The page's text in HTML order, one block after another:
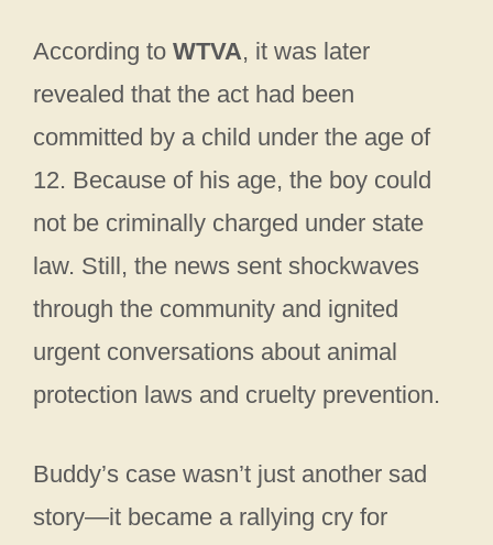
According to WTVA, it was later
revealed that the act had been
committed by a child under the age of
12. Because of his age, the boy could
not be criminally charged under state
law. Still, the news sent shockwaves
through the community and ignited
urgent conversations about animal
protection laws and cruelty prevention.
Buddy’s case wasn’t just another sad
story—it became a rallying cry for